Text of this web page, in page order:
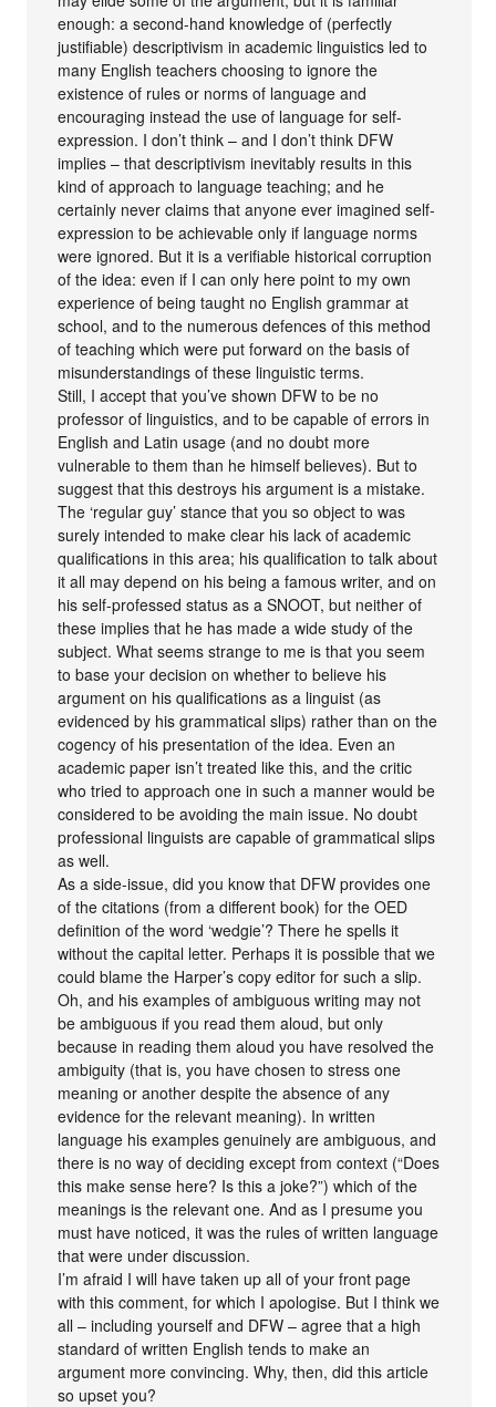
enough: a second-hand knowledge of (perfectly
justifiable) descriptivism in academic linguistics led to
many English teachers choosing to ignore the
existence of rules or norms of language and
encouraging instead the use of language for self-
expression. I don’t think – and I don’t think DFW
implies – that descriptivism inevitably results in this
kind of approach to language teaching; and he
certainly never claims that anyone ever imagined self-
expression to be achievable only if language norms
were ignored. But it is a verifiable historical corruption
of the idea: even if I can only here point to my own
experience of being taught no English grammar at
school, and to the numerous defences of this method
of teaching which were put forward on the basis of
misunderstandings of these linguistic terms.
Still, I accept that you’ve shown DFW to be no
professor of linguistics, and to be capable of errors in
English and Latin usage (and no doubt more
vulnerable to them than he himself believes). But to
suggest that this destroys his argument is a mistake.
The ‘regular guy’ stance that you so object to was
surely intended to make clear his lack of academic
qualifications in this area; his qualification to talk about
it all may depend on his being a famous writer, and on
his self-professed status as a SNOOT, but neither of
these implies that he has made a wide study of the
subject. What seems strange to me is that you seem
to base your decision on whether to believe his
argument on his qualifications as a linguist (as
evidenced by his grammatical slips) rather than on the
cogency of his presentation of the idea. Even an
academic paper isn’t treated like this, and the critic
who tried to approach one in such a manner would be
considered to be avoiding the main issue. No doubt
professional linguists are capable of grammatical slips
as well.
As a side-issue, did you know that DFW provides one
of the citations (from a different book) for the OED
definition of the word ‘wedgie’? There he spells it
without the capital letter. Perhaps it is possible that we
could blame the Harper’s copy editor for such a slip.
Oh, and his examples of ambiguous writing may not
be ambiguous if you read them aloud, but only
because in reading them aloud you have resolved the
ambiguity (that is, you have chosen to stress one
meaning or another despite the absence of any
evidence for the relevant meaning). In written
language his examples genuinely are ambiguous, and
there is no way of deciding except from context (“Does
this make sense here? Is this a joke?”) which of the
meanings is the relevant one. And as I presume you
must have noticed, it was the rules of written language
that were under discussion.
I’m afraid I will have taken up all of your front page
with this comment, for which I apologise. But I think we
all – including yourself and DFW – agree that a high
standard of written English tends to make an
argument more convincing. Why, then, did this article
so upset you?